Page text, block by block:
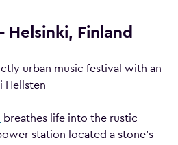
Helsinki, Finland
urban music festival with an
Hellsten
breathes life into the rustic
station located a stone’s